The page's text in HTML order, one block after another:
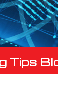
Tips